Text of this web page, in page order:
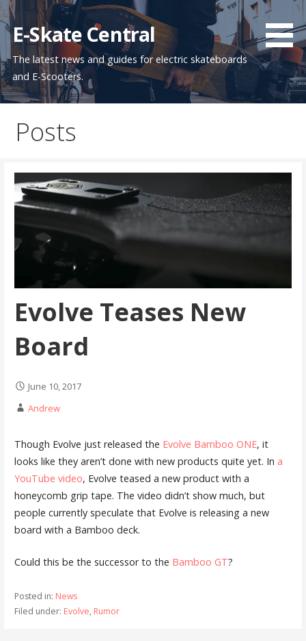
Skip
to
content
E-Skate Central
The latest news and guides for electric skateboards
and E-Scooters.
Posts
Evolve Teases New
Board
June 10, 2017
Andrew
Though Evolve just released the Evolve Bamboo ONE, it
looks like they aren’t done with new products quite yet. In a
YouTube video, Evolve teased a new product with a
honeycomb grip tape. The video didn’t show much, but
people currently speculate that Evolve is releasing a new
board with a Bamboo deck.
Could this be the successor to the Bamboo GT?
Posted in: News
Filed under: Evolve, Rumor